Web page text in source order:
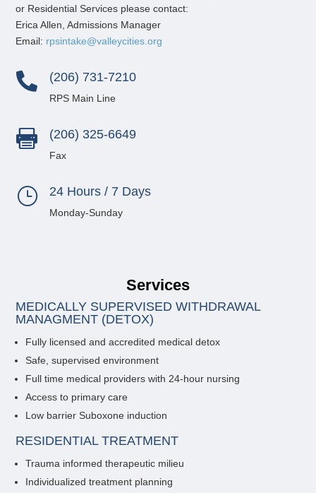
or Residential Services please contact:
Erica Allen, Admissions Manager
Email: rpsintake@valleycities.org
 (206) 731-7210
RPS Main Line
 (206) 325-6649
Fax
} 24 Hours / 7 Days
Monday-Sunday
Services
MEDICALLY SUPERVISED WITHDRAWAL
MANAGMENT (DETOX)
Fully licensed and accredited medical detox
Safe, supervised environment
Full time medical providers with 24-hour nursing
Access to primary care
Low barrier Suboxone induction
RESIDENTIAL TREATMENT
Trauma informed therapeutic milieu
Individualized treatment planning